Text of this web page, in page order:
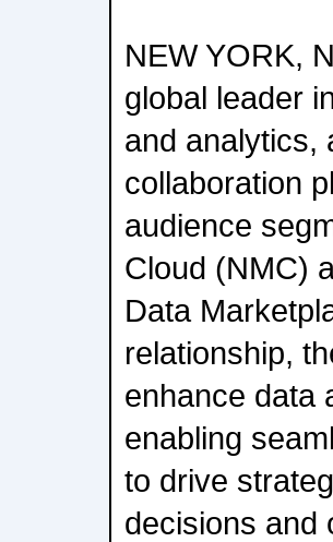
NEW YORK,
global leader
and analytics,
collaboration
audience
Cloud (NMC)
Data
relationship,
enhance data
enabling
to drive
decisions and